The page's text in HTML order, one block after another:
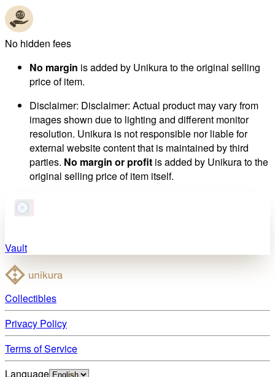
No hidden fees
No margin is added by Unikura to the original selling
price of item.
Disclaimer: Disclaimer: Actual product may vary from
images shown due to lighting and different monitor
resolution. Unikura is not responsible nor liable for
external website content that is maintained by third
parties. No margin or profit is added by Unikura to the
original selling price of item itself.
Vault
Collectibles
Privacy Policy
Terms of Service
Language